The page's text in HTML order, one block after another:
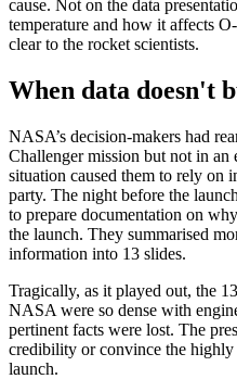
cause. Not on the data
temperature and how it affects
clear to the rocket scientists.
When data doesn't
NASA’s decision-makers had
Challenger mission but not in an
situation caused them to rely on
party. The night before the
to prepare documentation on
the launch. They summarised
information into 13 slides.
Tragically, as it played out, the
NASA were so dense with
pertinent facts were lost. The
credibility or convince the
launch.